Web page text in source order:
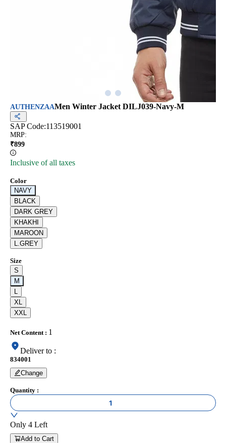
AUTHENZAAMen Winter Jacket DILJ039-Navy-M
SAP Code:113519001
MRP:
₹899
Inclusive of all taxes
Color
NAVY
BLACK
DARK GREY
KHAKHI
MAROON
L.GREY
Size
S
M
L
XL
XXL
Net Content: 1
Deliver to :
834001
Change
Quantity :
1
Only 4 Left
Add to Cart